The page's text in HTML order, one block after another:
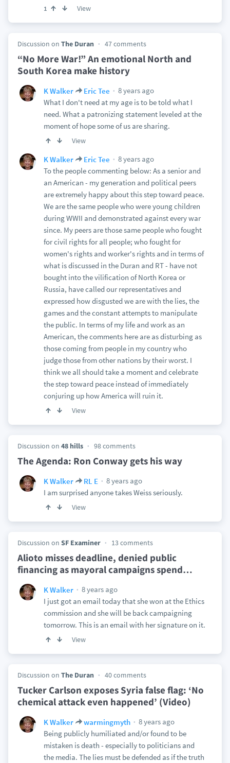
1 View
Discussion on The Duran 47 comments
“No More War!” An emotional North and
South Korea make history
K Walker Eric Tee
8 years ago
What I don't need at my age is to be told what I
need. What a patronizing statement leveled at the
moment of hope some of us are sharing.
View
K Walker Eric Tee
8 years ago
To the people commenting below: As a senior and
an American - my generation and political peers
are extremely happy about this step toward peace.
We are the same people who were young children
during WWII and demonstrated against every war
since. My peers are those same people who fought
for civil rights for all people; who fought for
women's rights and worker's rights and in terms of
what is discussed in the Duran and RT - have not
bought into the vilification of North Korea or
Russia, have called our representatives and
expressed how disgusted we are with the lies, the
games and the constant attempts to manipulate
the public. In terms of my life and work as an
American, the comments here are as disturbing as
those coming from people in my country who
judge those from other nations by their worst. I
think we all should take a moment and celebrate
the step toward peace instead of immediately
conjuring up how America will ruin it.
View
Discussion on 48 hills 98 comments
The Agenda: Ron Conway gets his way
K Walker RL E
8 years ago
I am surprised anyone takes Weiss seriously.
View
Discussion on SF Examiner 13 comments
Alioto misses deadline, denied public
financing as mayoral campaigns spend…
K Walker
8 years ago
I just got an email today that she won at the Ethics
commission and she will be back campaigning
tomorrow. This is an email with her signature on it.
View
Discussion on The Duran 40 comments
Tucker Carlson exposes Syria false flag: ‘No
chemical attack even happened’ (Video)
K Walker warmingmyth
8 years ago
Being publicly humiliated and/or found to be
mistaken is death - especially to politicians and
the media. The lies must be defended as if the truth